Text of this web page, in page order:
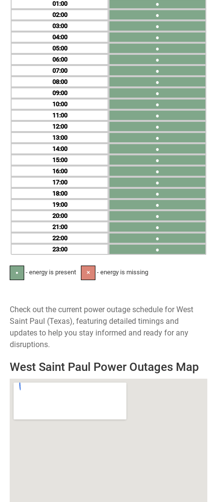
01
02
03
04
05
06
07
08
09
10
11
12
13
14
15
16
17
18
19
20
21
22
23
●
●
●
●
●
●
●
●
●
●
●
●
●
●
●
●
●
●
●
●
●
●
●
● - energy is present ✕ - energy is missing
Check out the current power outage schedule for West
Saint Paul (Texas), featuring detailed timings and
updates to help you stay informed and ready for any
disruptions.
West Saint Paul Power Outages Map